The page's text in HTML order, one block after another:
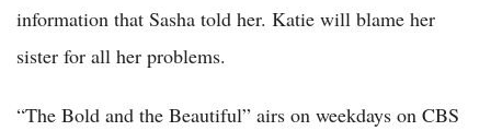
information that Sasha told her. Katie will blame her
sister for all her problems.
“The Bold and the Beautiful” airs on weekdays on CBS